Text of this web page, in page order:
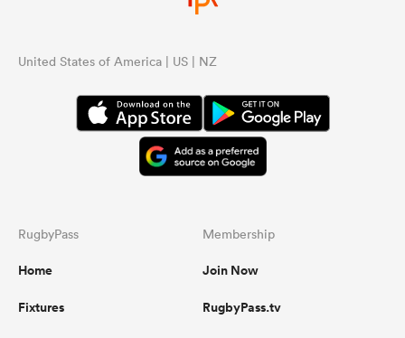
United States of America | US | NZ
RugbyPass
Home
Fixtures
Membership
Join Now
RugbyPass.tv